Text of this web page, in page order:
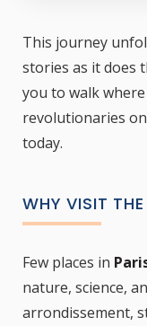
This journey
stories as it does
you to walk
revolutionaries
today.
WHY VISIT
Few places in
nature, science,
arrondissement,